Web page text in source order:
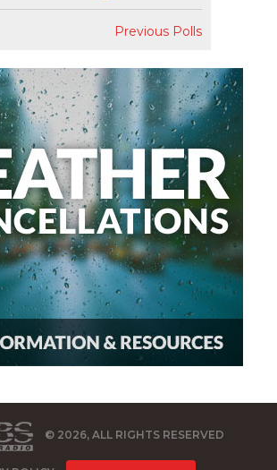
Previous Polls
© 2026, ALL RIGHTS RESERVED